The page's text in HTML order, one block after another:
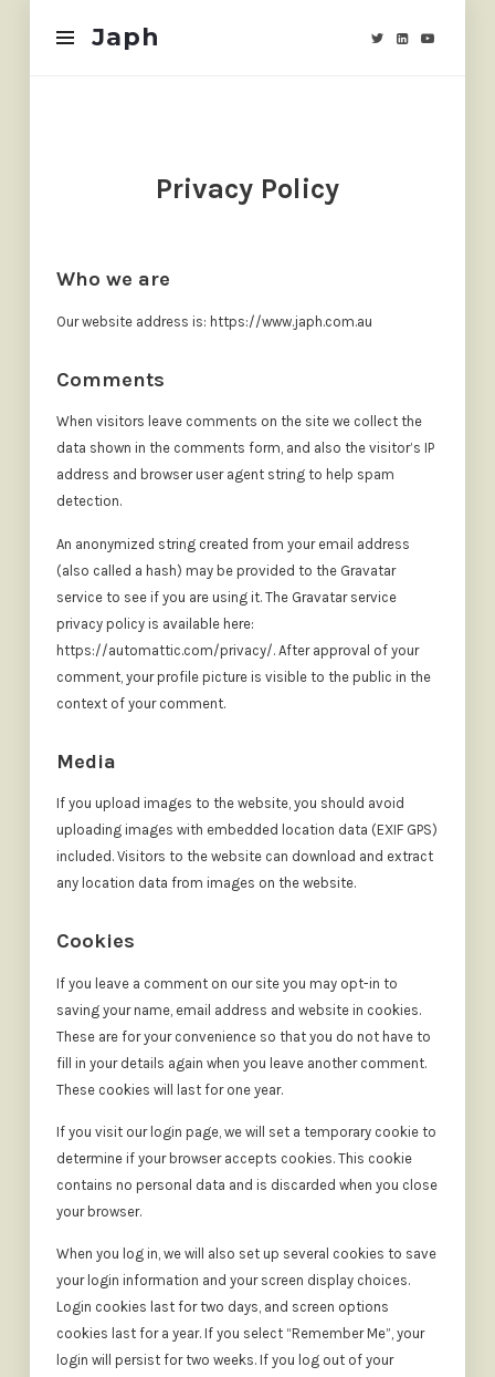
Japh
Japh
Privacy Policy
Who we are
Our website address is: https://www.japh.com.au
Comments
When visitors leave comments on the site we collect the
data shown in the comments form, and also the visitor’s IP
address and browser user agent string to help spam
detection.
An anonymized string created from your email address
(also called a hash) may be provided to the Gravatar
service to see if you are using it. The Gravatar service
privacy policy is available here:
https://automattic.com/privacy/. After approval of your
comment, your profile picture is visible to the public in the
context of your comment.
Media
If you upload images to the website, you should avoid
uploading images with embedded location data (EXIF GPS)
included. Visitors to the website can download and extract
any location data from images on the website.
Cookies
If you leave a comment on our site you may opt-in to
saving your name, email address and website in cookies.
These are for your convenience so that you do not have to
fill in your details again when you leave another comment.
These cookies will last for one year.
If you visit our login page, we will set a temporary cookie to
determine if your browser accepts cookies. This cookie
contains no personal data and is discarded when you close
your browser.
When you log in, we will also set up several cookies to save
your login information and your screen display choices.
Login cookies last for two days, and screen options
cookies last for a year. If you select “Remember Me”, your
login will persist for two weeks. If you log out of your